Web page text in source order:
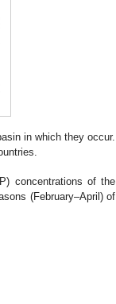
in which they occur.
concentrations of the
(February–April) of